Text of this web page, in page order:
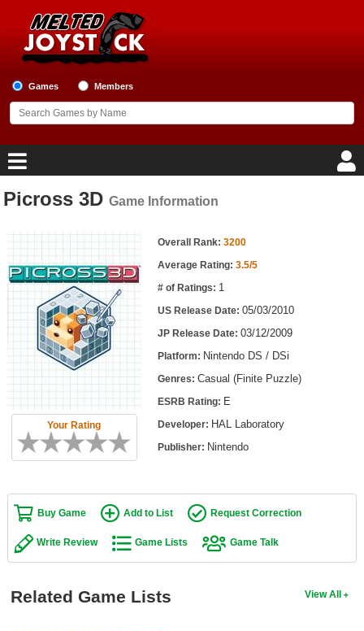
Games Members
Home
Game Reviews
Game Lists
Top Game Lists
Top Games by Platform
Member Game Lists
New Games
New Games
Games Coming Soon
Meet Members
Picross 3D Game Information
Your Rating
Overall Rank: 3200
Average Rating: 3.5/5
# of Ratings: 1
US Release Date: 05/03/2010
JP Release Date: 03/12/2009
Platform: Nintendo DS / DSi
Genres: Casual (Finite Puzzle)
ESRB Rating: E
Developer: HAL Laboratory
Publisher: Nintendo
Buy Game Add to List Request Correction
Write Review Game Lists Game Talk
View All
Related Game Lists